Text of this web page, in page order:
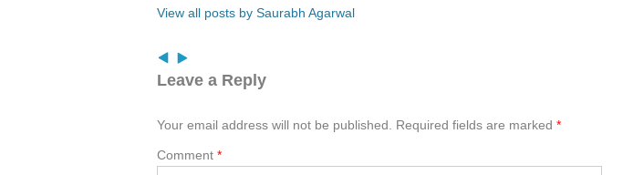
View all posts by Saurabh Agarwal
Leave a Reply
Your email address will not be published. Required fields are marked *
Comment *